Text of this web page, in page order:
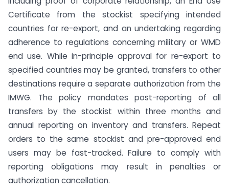
Certificate from the stockist specifying intended
countries for re-export, and an undertaking regarding
adherence to regulations concerning military or WMD
end use. While in-principle approval for re-export to
specified countries may be granted, transfers to other
destinations require a separate authorization from the
IMWG. The policy mandates post-reporting of all
transfers by the stockist within three months and
annual reporting on inventory and transfers. Repeat
orders to the same stockist and pre-approved end
users may be fast-tracked. Failure to comply with
reporting obligations may result in penalties or
authorization cancellation.